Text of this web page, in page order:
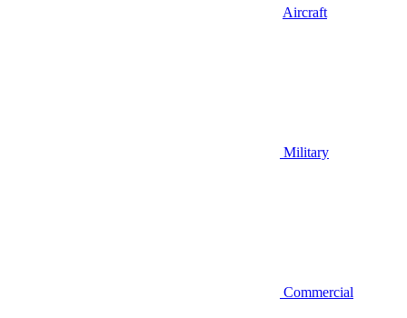
Aircraft
Military
Commercial